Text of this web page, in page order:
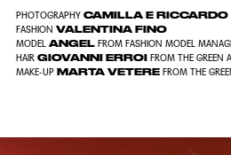
PHOTOGRAPHYCAMILLA E RICCARDO
FASHION VALENTINA FINO
MODELANGEL FROM FASHION MODEL
HAIRGIOVANNI ERROI
FROM THE GREEN
MAKE-UPMARTA VETERE FROM THE